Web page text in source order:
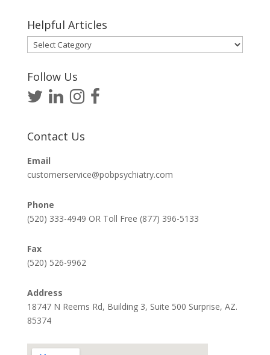
Helpful Articles
Helpful
Articles
Follow Us
Contact Us
Email
customerservice@pobpsychiatry.com
Phone
(520) 333-4949 OR Toll Free (877) 396-5133
Fax
(520) 526-9962
Address
18747 N Reems Rd, Building 3, Suite 500 Surprise, AZ.
85374